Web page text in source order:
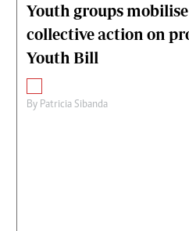
Youth groups
collective action on
Youth Bill
By Patricia Sibanda